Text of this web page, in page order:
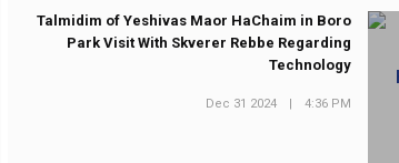
Talmidim of Yeshivas Maor HaChaim in Boro
Park Visit With Skverer Rebbe Regarding
Technology
Dec 31 2024 | 4:36 PM